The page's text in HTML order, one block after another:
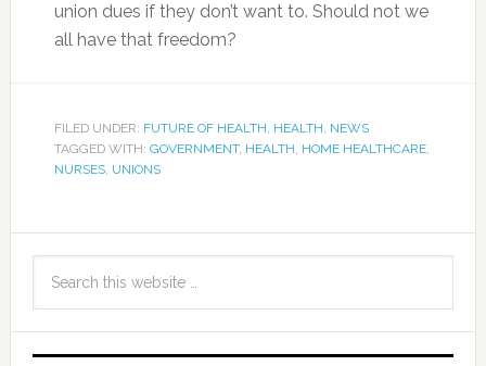
union dues if they don’t want to. Should not we
all have that freedom?
FILED UNDER: FUTURE OF HEALTH, HEALTH, NEWS
TAGGED WITH: GOVERNMENT, HEALTH, HOME HEALTHCARE,
NURSES, UNIONS